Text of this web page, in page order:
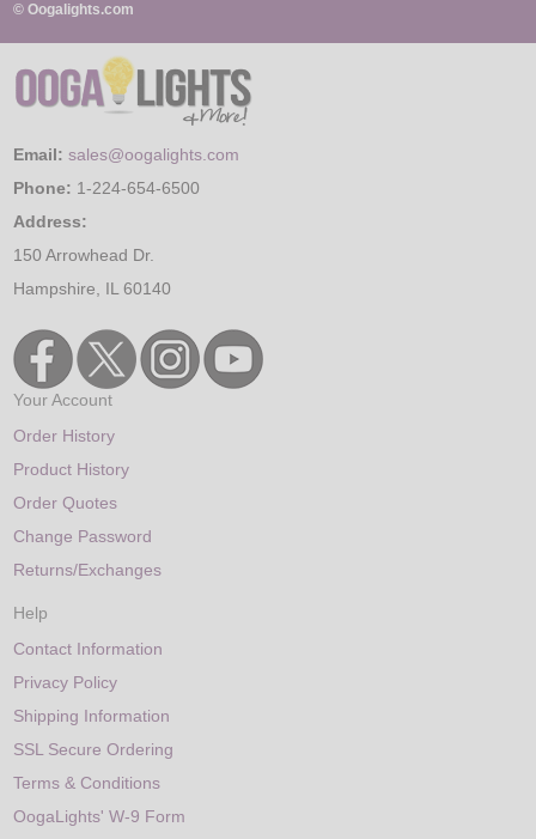
© Oogalights.com
Email: sales@oogalights.com
Phone: 1-224-654-6500
Address:
150 Arrowhead Dr.
Hampshire, IL 60140
Your Account
Order History
Product History
Order Quotes
Change Password
Returns/Exchanges
Help
Contact Information
Privacy Policy
Shipping Information
SSL Secure Ordering
Terms & Conditions
OogaLights' W-9 Form